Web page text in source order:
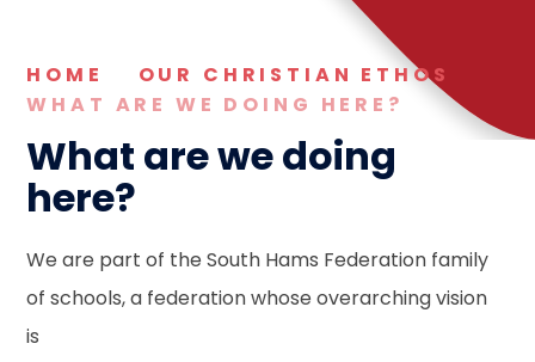
HOME
OUR CHRISTIAN ETHOS
WHAT ARE WE DOING HERE?
What are we doing
here?
We are part of the South Hams Federation family
of schools, a federation whose overarching vision
is